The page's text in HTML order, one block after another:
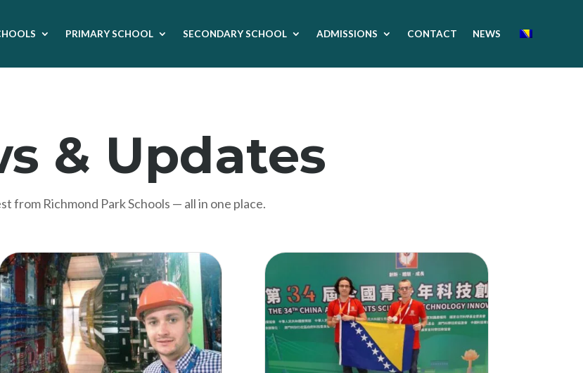
PRIMARY SCHOOL SECONDARY SCHOOL ADMISSIONS CONTACT NEWS
& Updates
from Richmond Park Schools — all in one place.